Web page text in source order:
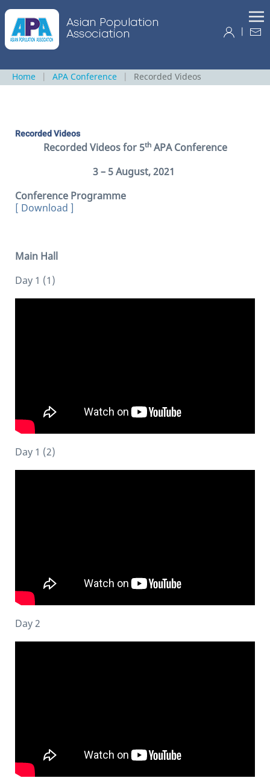
|
Home APA Conference Recorded Videos
Recorded Videos
Recorded Videos for 5thAPA Conference
3 – 5 August, 2021
Conference Programme
[ Download ]
Main Hall
Day 1 (1)
Day 1 (2)
Day 2